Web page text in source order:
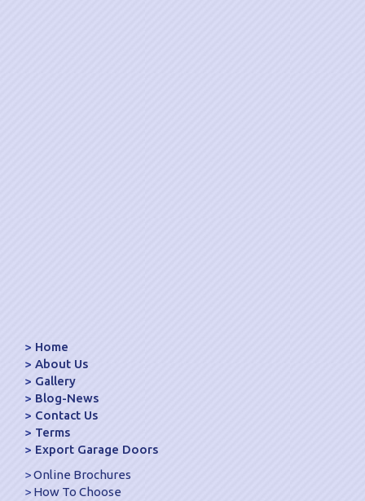
Home
About Us
Gallery
Blog-News
Contact Us
Terms
Export Garage Doors
Online Brochures
How To Choose